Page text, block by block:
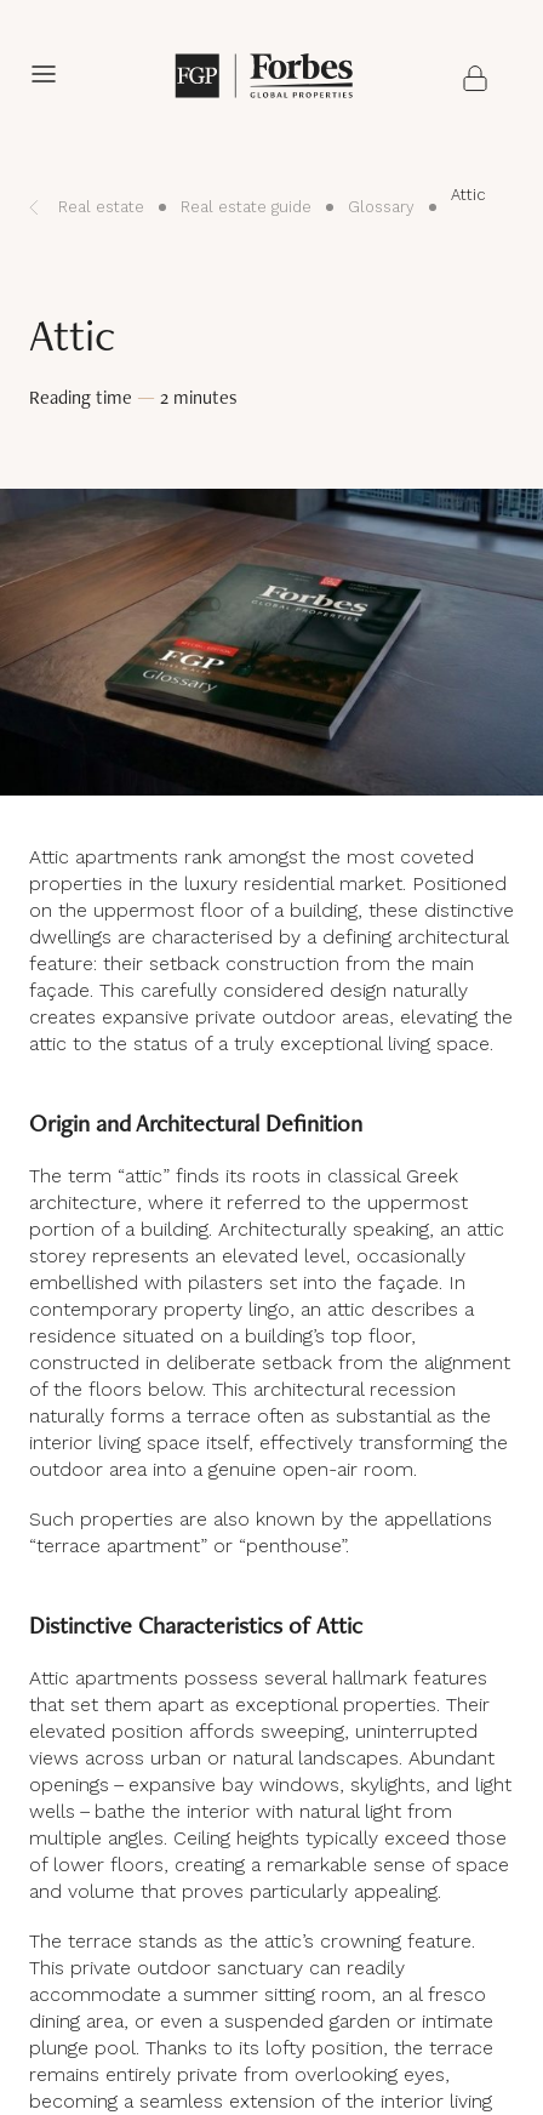
Real estate Real estate guide Glossary
Attic
Attic
Reading time — 2 minutes
Attic apartments rank amongst the most coveted
properties in the luxury residential market. Positioned
on the uppermost floor of a building, these distinctive
dwellings are characterised by a defining architectural
feature: their setback construction from the main
façade. This carefully considered design naturally
creates expansive private outdoor areas, elevating the
attic to the status of a truly exceptional living space.
Origin and Architectural Definition
The term “attic” finds its roots in classical Greek
architecture, where it referred to the uppermost
portion of a building. Architecturally speaking, an attic
storey represents an elevated level, occasionally
embellished with pilasters set into the façade. In
contemporary property lingo, an attic describes a
residence situated on a building’s top floor,
constructed in deliberate setback from the alignment
of the floors below. This architectural recession
naturally forms a terrace often as substantial as the
interior living space itself, effectively transforming the
outdoor area into a genuine open-air room.
Such properties are also known by the appellations
“terrace apartment” or “penthouse”.
Distinctive Characteristics of Attic
Attic apartments possess several hallmark features
that set them apart as exceptional properties. Their
elevated position affords sweeping, uninterrupted
views across urban or natural landscapes. Abundant
openings – expansive bay windows, skylights, and light
wells – bathe the interior with natural light from
multiple angles. Ceiling heights typically exceed those
of lower floors, creating a remarkable sense of space
and volume that proves particularly appealing.
The terrace stands as the attic’s crowning feature.
This private outdoor sanctuary can readily
accommodate a summer sitting room, an al fresco
dining area, or even a suspended garden or intimate
plunge pool. Thanks to its lofty position, the terrace
remains entirely private from overlooking eyes,
becoming a seamless extension of the interior living